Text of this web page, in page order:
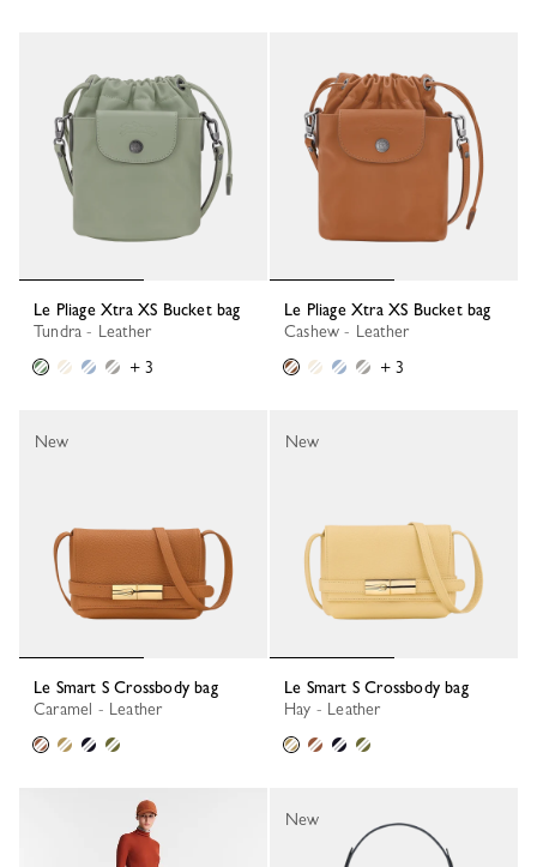
Le Pliage Xtra XS Bucket bag
Tundra - Leather
+ 3
Le Pliage Xtra XS Bucket bag
Cashew - Leather
+ 3
Le Smart S Crossbody bag
Caramel - Leather
New
Le Smart S Crossbody bag
Hay - Leather
New
New